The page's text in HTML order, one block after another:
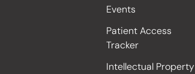
Events
Patient Access
Tracker
Intellectual Property